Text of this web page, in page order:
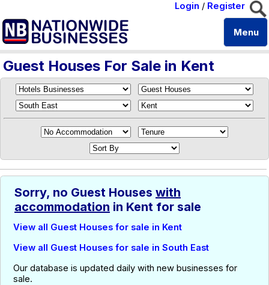
Login / Register
Menu
Guest Houses For Sale in Kent
Sorry, no Guest Houses with
accommodation in Kent for sale
View all Guest Houses for sale in Kent
View all Guest Houses for sale in South East
Our database is updated daily with new businesses for
sale.